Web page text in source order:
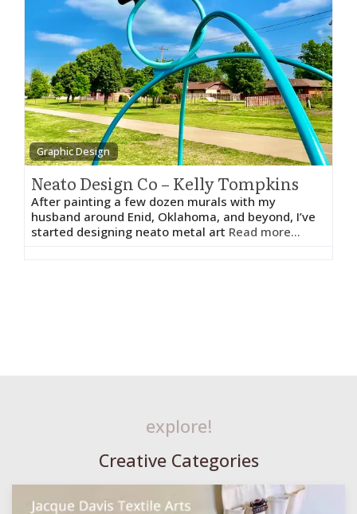
Graphic Design
Neato Design Co – Kelly Tompkins
After painting a few dozen murals with my
husband around Enid, Oklahoma, and beyond, I’ve
started designing neato metal art Read more...
explore!
Creative Categories